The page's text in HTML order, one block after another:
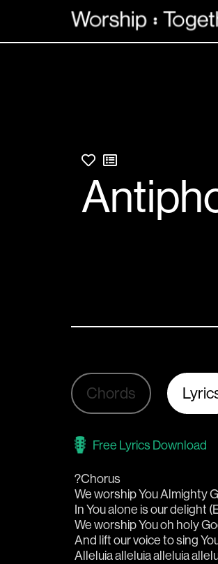
Chords
Free Lyrics Download
?Chorus
We worship You Almighty
In You alone is our delight
We worship You oh holy
And lift our voice to sing
Alleluia alleluia alleluia